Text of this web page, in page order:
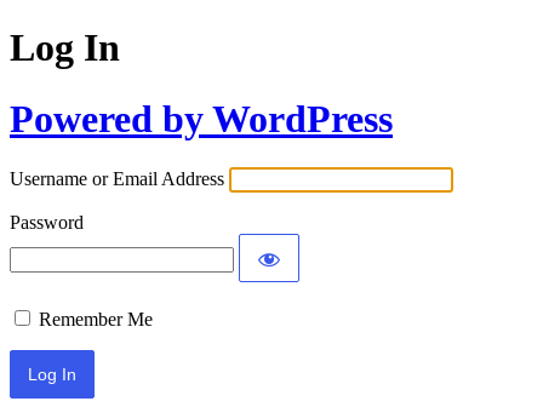
Log In
Powered by WordPress
Username or Email Address
Password
Remember Me